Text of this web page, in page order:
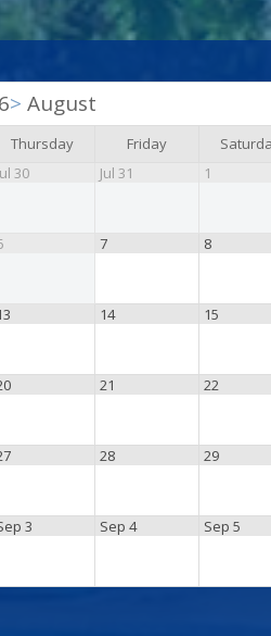
> August
Thursday Friday
30 Jul 31 1
7 8
14 15
21 22
28 29
3 Sep 4 Sep 5